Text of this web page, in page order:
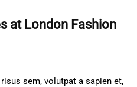
at London Fashion
sem, volutpat a sapien et,